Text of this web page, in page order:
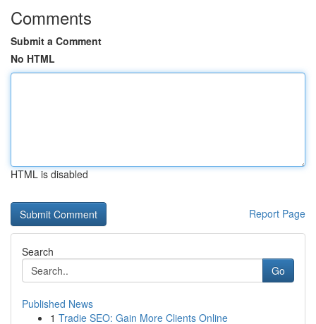
Comments
Submit a Comment
No HTML
HTML is disabled
Report Page
Search
Go
Published News
1 Tradie SEO: Gain More Clients Online